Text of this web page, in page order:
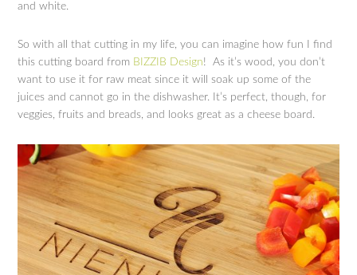
and white.
So with all that cutting in my life, you can imagine how fun I find
this cutting board from BIZZIB Design! As it’s wood, you don’t
want to use it for raw meat since it will soak up some of the
juices and cannot go in the dishwasher. It’s perfect, though, for
veggies, fruits and breads, and looks great as a cheese board.